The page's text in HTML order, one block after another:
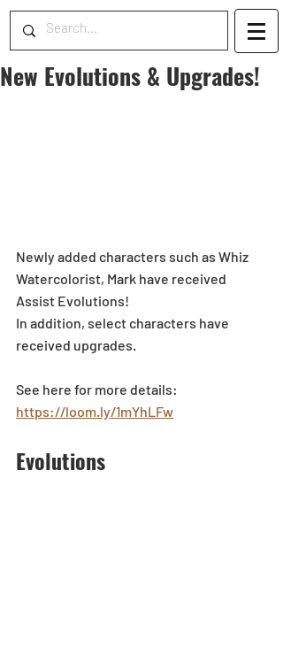
New Evolutions & Upgrades!
Newly added characters such as Whiz
Watercolorist, Mark have received
Assist Evolutions!
In addition, select characters have
received upgrades.
See here for more details:
https://loom.ly/1mYhLFw
Evolutions